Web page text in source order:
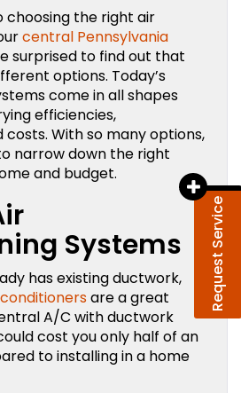
Request Service
choosing the right air
central Pennsylvania
surprised to find out that
options. Today’s
come in all shapes
efficiencies,
costs. With so many options,
narrow down the right
and budget.
Systems
has existing ductwork,
are a great
A/C with ductwork
cost you only half of an
to installing in a home